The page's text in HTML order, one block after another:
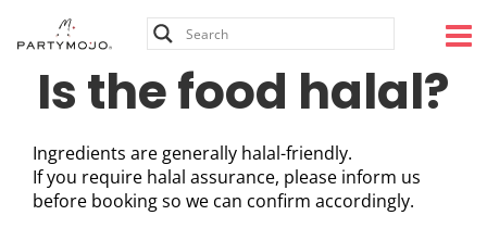
Is the food halal?
Ingredients are generally halal-friendly.
If you require halal assurance, please inform us
before booking so we can confirm accordingly.